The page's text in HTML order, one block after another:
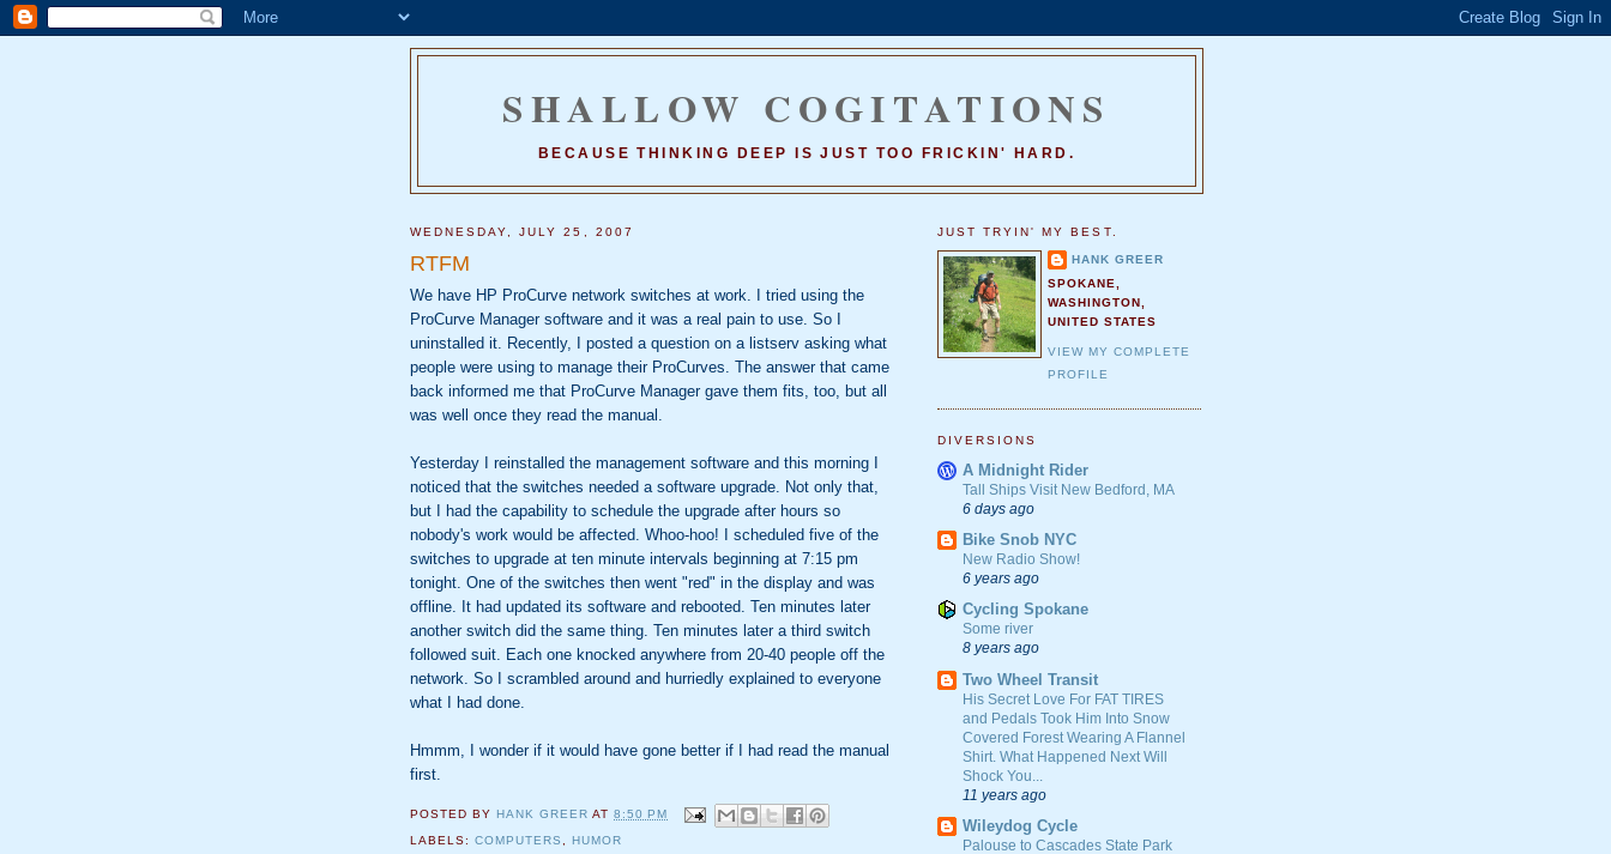
SHALLOW COGITATIONS
BECAUSE THINKING DEEP IS JUST TOO FRICKIN' HARD.
WEDNESDAY, JULY 25, 2007
RTFM
We have HP ProCurve network switches at work. I tried using the
ProCurve Manager software and it was a real pain to use. So I
uninstalled it. Recently, I posted a question on a listserv asking what
people were using to manage their ProCurves. The answer that came
back informed me that ProCurve Manager gave them fits, too, but all
was well once they read the manual.
Yesterday I reinstalled the management software and this morning I
noticed that the switches needed a software upgrade. Not only that,
but I had the capability to schedule the upgrade after hours so
nobody's work would be affected. Whoo-hoo! I scheduled five of the
switches to upgrade at ten minute intervals beginning at 7:15 pm
tonight. One of the switches then went "red" in the display and was
offline. It had updated its software and rebooted. Ten minutes later
another switch did the same thing. Ten minutes later a third switch
followed suit. Each one knocked anywhere from 20-40 people off the
network. So I scrambled around and hurriedly explained to everyone
what I had done.
Hmmm, I wonder if it would have gone better if I had read the manual
first.
POSTED BY HANK GREER AT8:50 PM
LABELS:COMPUTERS , HUMOR
JUST TRYIN' MY BEST.
HANK GREER
SPOKANE,
WASHINGTON,
UNITED STATES
VIEW MY COMPLETE
PROFILE
DIVERSIONS
A Midnight Rider
Tall Ships Visit New Bedford, MA
6 days ago
Bike Snob NYC
New Radio Show!
6 years ago
Cycling Spokane
Some river
8 years ago
Two Wheel Transit
His Secret Love For FAT TIRES
and Pedals Took Him Into Snow
Covered Forest Wearing A Flannel
Shirt. What Happened Next Will
Shock You...
11 years ago
Wileydog Cycle
Palouse to Cascades State Park